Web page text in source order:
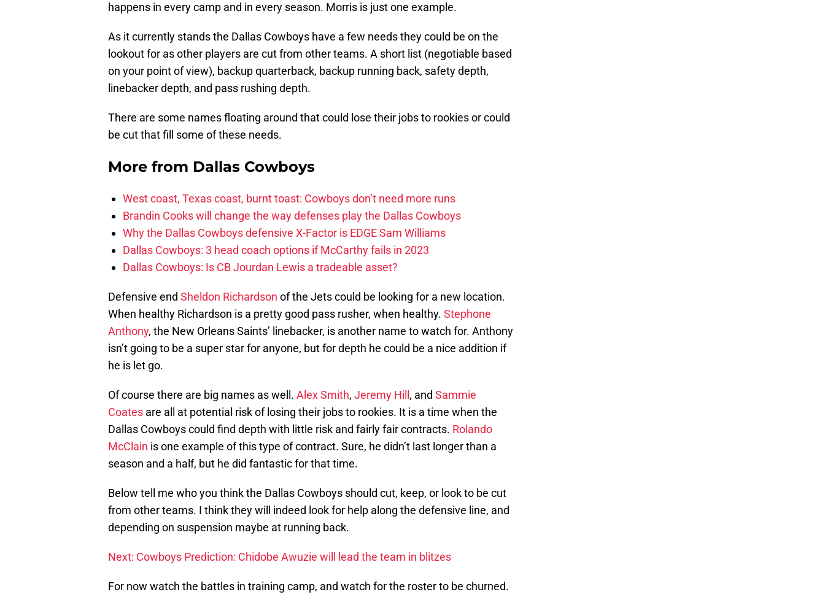
happens in every camp and in every season. Morris is just one example.
As it currently stands the Dallas Cowboys have a few needs they could be on the
lookout for as other players are cut from other teams. A short list (negotiable based
on your point of view), backup quarterback, backup running back, safety depth,
linebacker depth, and pass rushing depth.
There are some names floating around that could lose their jobs to rookies or could
be cut that fill some of these needs.
More from Dallas Cowboys
West coast, Texas coast, burnt toast: Cowboys don’t need more runs
Brandin Cooks will change the way defenses play the Dallas Cowboys
Why the Dallas Cowboys defensive X-Factor is EDGE Sam Williams
Dallas Cowboys: 3 head coach options if McCarthy fails in 2023
Dallas Cowboys: Is CB Jourdan Lewis a tradeable asset?
Defensive end Sheldon Richardson of the Jets could be looking for a new location.
When healthy Richardson is a pretty good pass rusher, when healthy. Stephone
Anthony, the New Orleans Saints’ linebacker, is another name to watch for. Anthony
isn’t going to be a super star for anyone, but for depth he could be a nice addition if
he is let go.
Of course there are big names as well. Alex Smith, Jeremy Hill , and Sammie
Coates are all at potential risk of losing their jobs to rookies. It is a time when the
Dallas Cowboys could find depth with little risk and fairly fair contracts. Rolando
McClain is one example of this type of contract. Sure, he didn’t last longer than a
season and a half, but he did fantastic for that time.
Below tell me who you think the Dallas Cowboys should cut, keep, or look to be cut
from other teams. I think they will indeed look for help along the defensive line, and
depending on suspension maybe at running back.
Next: Cowboys Prediction: Chidobe Awuzie will lead the team in blitzes
For now watch the battles in training camp, and watch for the roster to be churned.